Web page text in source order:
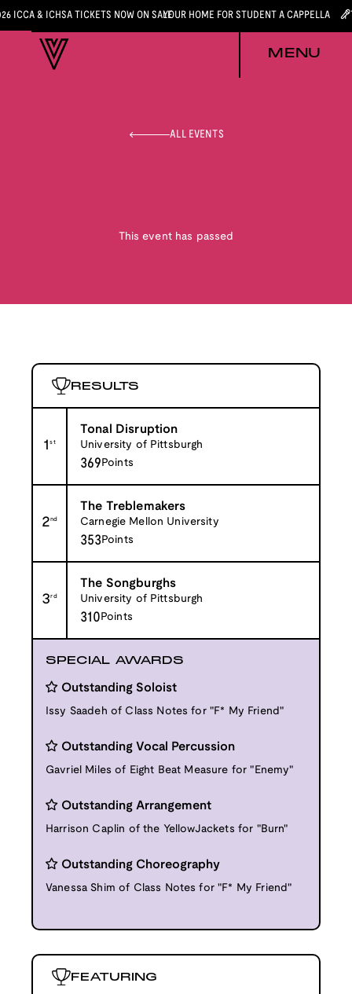
ICCA & ICHSA TICKETS NOW ON SALEYOUR HOME FOR STUDENT A CAPPELLA
MENU
ALL EVENTS
This event has passed
RESULTS
1st
Tonal Disruption
University of Pittsburgh
369 Points
2nd
The Treblemakers
Carnegie Mellon University
353Points
3rd
The Songburghs
University of Pittsburgh
310 Points
SPECIAL AWARDS
Outstanding Soloist
Issy Saadeh of Class Notes for "F* My Friend"
Outstanding Vocal Percussion
Gavriel Miles of Eight Beat Measure for "Enemy"
Outstanding Arrangement
Harrison Caplin of the YellowJackets for "Burn"
Outstanding Choreography
Vanessa Shim of Class Notes for "F* My Friend"
FEATURING